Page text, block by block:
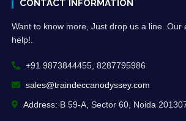
CONTACT INFORMATION
Want to know more, Just drop us a line. Our
help!.
+91 9873844455, 8287795986
sales@traindeccanodyssey.com
Address: B 59-A, Sector 60, Noida